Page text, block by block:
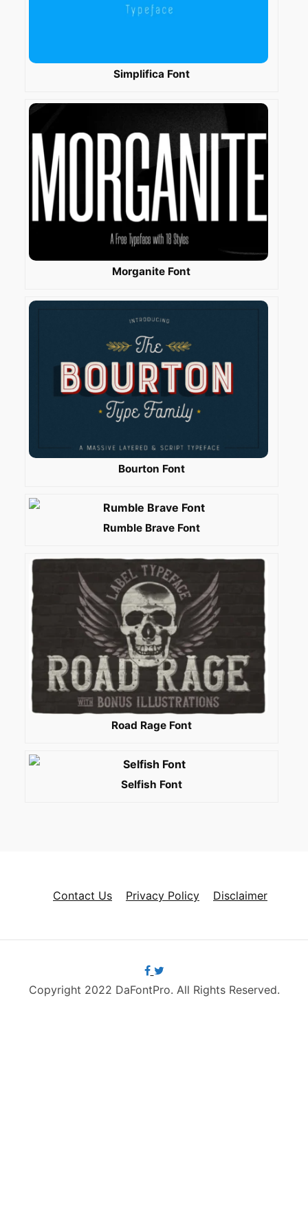
Simplifica Font
Morganite Font
Bourton Font
Rumble Brave Font
Road Rage Font
Selfish Font
Contact Us Privacy Policy Disclaimer
Copyright 2022 DaFontPro. All Rights Reserved.